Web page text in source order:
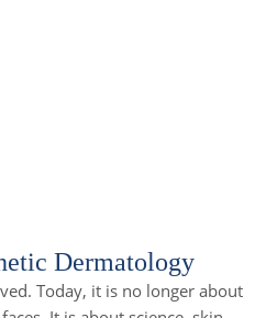
Dermatology
Today, it is no longer about